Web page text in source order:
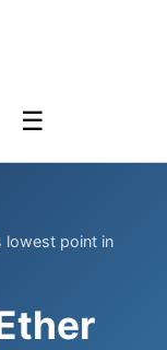
☰
lowest point in